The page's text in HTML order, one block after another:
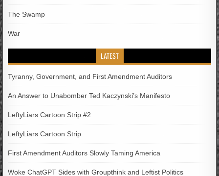
The Swamp
War
LATEST
Tyranny, Government, and First Amendment Auditors
An Answer to Unabomber Ted Kaczynski’s Manifesto
LeftyLiars Cartoon Strip #2
LeftyLiars Cartoon Strip
First Amendment Auditors Slowly Taming America
Woke ChatGPT Sides with Groupthink and Leftist Politics